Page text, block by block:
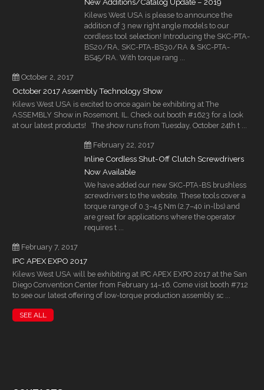
New Additions/Catalog Update – 2019
Kilews West USA is please to announce the
addition of 3 new right angle models to our
cordless tool selection! Introducing the SKC-PTA-
BS20/RA, SKC-PTA-BS30/RA & SKC-PTA-
BS45/RA. With torque rang ...
October 2, 2017
October 2017 Assembly Technology Show
Kilews West USA is excited to once again be exhibiting at The
ASSEMBLY Show in Rosemont, IL. Check out booth #1623 for a look
at our latest products! The show runs from Tuesday, October 24th t ...
February 22, 2017
Inline Cordless Shut-Off Clutch Screwdrivers
Now Available
We have added our new SKC-PTA-BS brushless
screwdrivers to the website. These tools cover a
torque range of 0.3–4.5 Nm (2.7–40 in-lbs) and
are great for applications where the operator
requires t ...
February 7, 2017
IPC APEX EXPO 2017
Kilews West USA will be exhibiting at IPC APEX EXPO 2017 at the San
Diego Convention Center from February 14–16. Come visit booth #712
to see our latest offering of low-torque production assembly sc ...
SEE ALL